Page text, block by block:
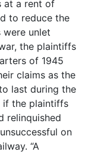
at a rent of
to reduce the
unlet
the plaintiffs
of 1945
claims as the
last during the
if the plaintiffs
relinquished
on
“A